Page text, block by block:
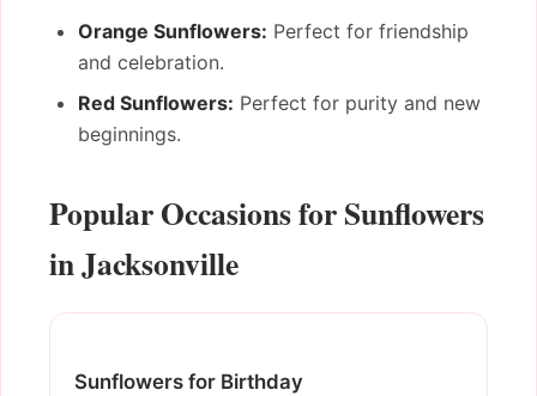
Orange Sunflowers: Perfect for friendship
and celebration.
Red Sunflowers: Perfect for purity and new
beginnings.
Popular Occasions for Sunflowers
in Jacksonville
Sunflowers for Birthday